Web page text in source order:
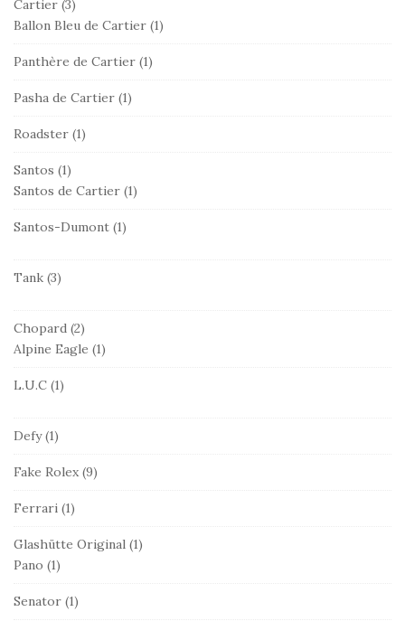
Cartier (3)
Ballon Bleu de Cartier (1)
Panthère de Cartier (1)
Pasha de Cartier (1)
Roadster (1)
Santos (1)
Santos de Cartier (1)
Santos-Dumont (1)
Tank (3)
Chopard (2)
Alpine Eagle (1)
L.U.C (1)
Defy(1)
Fake Rolex (9)
Ferrari (1)
Glashütte Original (1)
Pano (1)
Senator (1)